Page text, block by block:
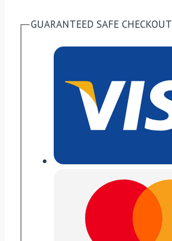
GUARANTEED SAFE CHECKOUT